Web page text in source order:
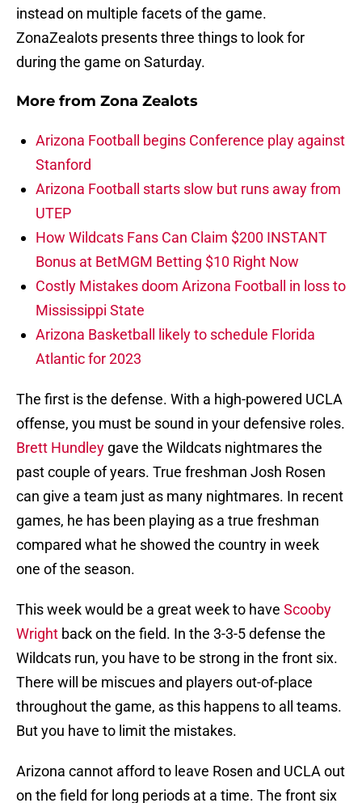
instead on multiple facets of the game.
ZonaZealots presents three things to look for
during the game on Saturday.
More from Zona Zealots
Arizona Football begins Conference play against
Stanford
Arizona Football starts slow but runs away from
UTEP
How Wildcats Fans Can Claim $200 INSTANT
Bonus at BetMGM Betting $10 Right Now
Costly Mistakes doom Arizona Football in loss to
Mississippi State
Arizona Basketball likely to schedule Florida
Atlantic for 2023
The first is the defense. With a high-powered UCLA
offense, you must be sound in your defensive roles.
Brett Hundley gave the Wildcats nightmares the
past couple of years. True freshman Josh Rosen
can give a team just as many nightmares. In recent
games, he has been playing as a true freshman
compared what he showed the country in week
one of the season.
This week would be a great week to have Scooby
Wright back on the field. In the 3-3-5 defense the
Wildcats run, you have to be strong in the front six.
There will be miscues and players out-of-place
throughout the game, as this happens to all teams.
But you have to limit the mistakes.
Arizona cannot afford to leave Rosen and UCLA out
on the field for long periods at a time. The front six